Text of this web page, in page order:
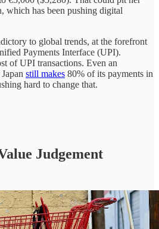
which has been pushing digital
to global trends, at the forefront
Payments Interface (UPI).
of UPI transactions. Even an
still makes 80% of its payments in
hard to change that.
Judgement